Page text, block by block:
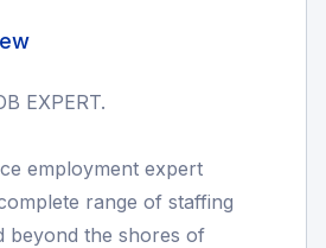
EXPERT.
employment expert
range of staffing
beyond the shores of